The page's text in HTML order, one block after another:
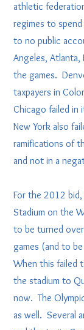
athletic
regimes to
to no public
Angeles, Atlanta,
the games.
taxpayers in
Chicago failed in
New York also
ramifications of
and not in a
For the 2012
Stadium on the
to be turned
games (and to
When this failed
the stadium to
now. The
as well. Several